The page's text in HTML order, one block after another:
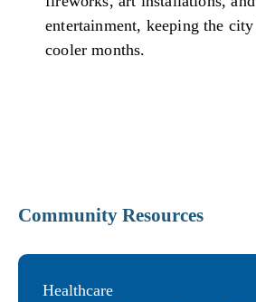
entertainment, keeping the
cooler months.
Community Resources
Healthcare